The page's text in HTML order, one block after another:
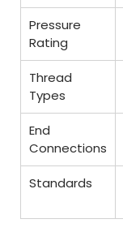
Pressure
Rating
Thread
Types
End
Connections
Standards